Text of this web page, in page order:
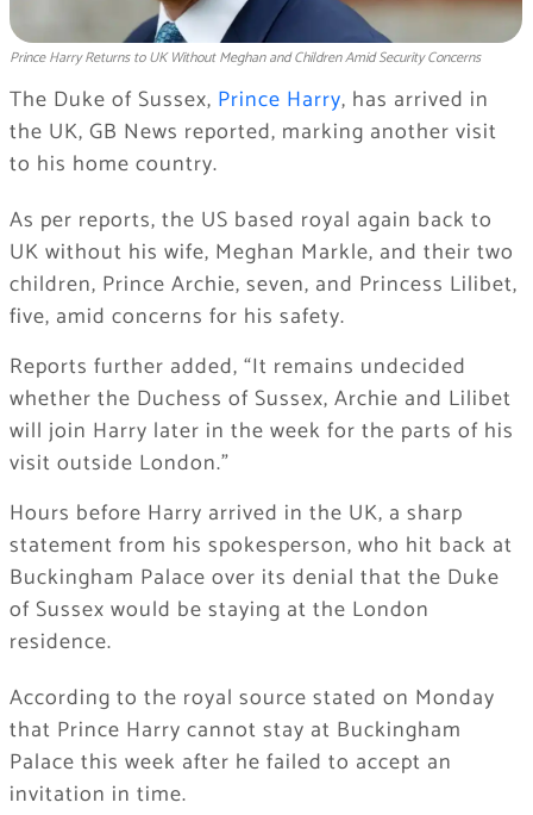
Prince Harry Returns to UK Without Meghan and Children Amid Security Concerns
The Duke of Sussex, Prince Harry, has arrived in
the UK, GB News reported, marking another visit
to his home country.
As per reports, the US based royal again back to
UK without his wife, Meghan Markle, and their two
children, Prince Archie, seven, and Princess Lilibet,
five, amid concerns for his safety.
Reports further added, “It remains undecided
whether the Duchess of Sussex, Archie and Lilibet
will join Harry later in the week for the parts of his
visit outside London.”
Hours before Harry arrived in the UK, a sharp
statement from his spokesperson, who hit back at
Buckingham Palace over its denial that the Duke
of Sussex would be staying at the London
residence.
According to the royal source stated on Monday
that Prince Harry cannot stay at Buckingham
Palace this week after he failed ‌to accept an
invitation in time.